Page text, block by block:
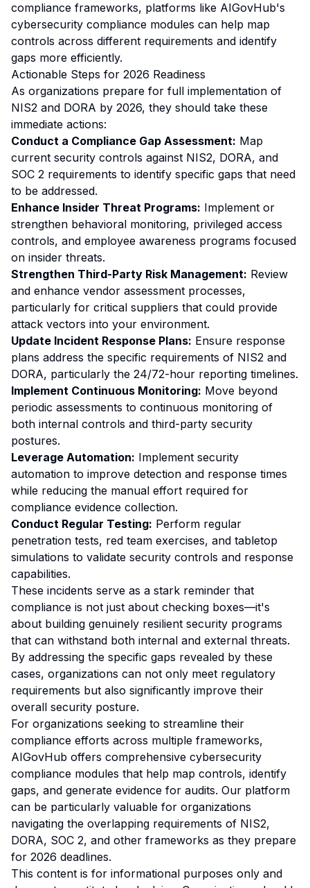
compliance frameworks, platforms like AIGovHub's
cybersecurity compliance modules can help map
controls across different requirements and identify
gaps more efficiently.
Actionable Steps for 2026 Readiness
As organizations prepare for full implementation of
NIS2 and DORA by 2026, they should take these
immediate actions:
Conduct a Compliance Gap Assessment: Map
current security controls against NIS2, DORA, and
SOC 2 requirements to identify specific gaps that need
to be addressed.
Enhance Insider Threat Programs: Implement or
strengthen behavioral monitoring, privileged access
controls, and employee awareness programs focused
on insider threats.
Strengthen Third-Party Risk Management: Review
and enhance vendor assessment processes,
particularly for critical suppliers that could provide
attack vectors into your environment.
Update Incident Response Plans: Ensure response
plans address the specific requirements of NIS2 and
DORA, particularly the 24/72-hour reporting timelines.
Implement Continuous Monitoring: Move beyond
periodic assessments to continuous monitoring of
both internal controls and third-party security
postures.
Leverage Automation: Implement security
automation to improve detection and response times
while reducing the manual effort required for
compliance evidence collection.
Conduct Regular Testing: Perform regular
penetration tests, red team exercises, and tabletop
simulations to validate security controls and response
capabilities.
These incidents serve as a stark reminder that
compliance is not just about checking boxes—it's
about building genuinely resilient security programs
that can withstand both internal and external threats.
By addressing the specific gaps revealed by these
cases, organizations can not only meet regulatory
requirements but also significantly improve their
overall security posture.
For organizations seeking to streamline their
compliance efforts across multiple frameworks,
AIGovHub offers comprehensive cybersecurity
compliance modules that help map controls, identify
gaps, and generate evidence for audits. Our platform
can be particularly valuable for organizations
navigating the overlapping requirements of NIS2,
DORA, SOC 2, and other frameworks as they prepare
for 2026 deadlines.
This content is for informational purposes only and